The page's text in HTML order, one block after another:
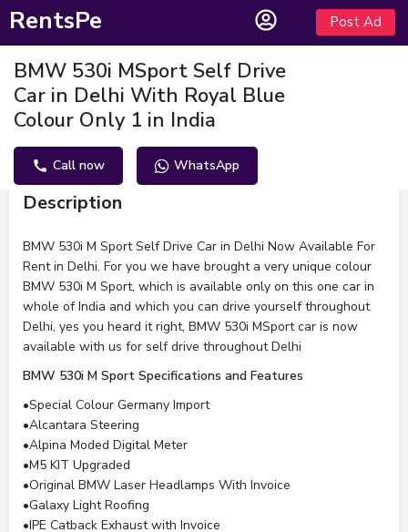
RentsPe Post Ad
BMW 530i MSport Self Drive
Car in Delhi With Royal Blue
Colour Only 1 in India
Call now WhatsApp
Description
BMW 530i M Sport Self Drive Car in Delhi Now Available For
Rent in Delhi. For you we have brought a very unique colour
BMW 530i M Sport, which is available only on this one car in
whole of India and which you can drive yourself throughout
Delhi, yes you heard it right, BMW 530i MSport car is now
available with us for self drive throughout Delhi
BMW 530i M Sport Specifications and Features
•Special Colour Germany Import
•Alcantara Steering
•Alpina Moded Digital Meter
•M5 KIT Upgraded
•Original BMW Laser Headlamps With Invoice
•Galaxy Light Roofing
•IPE Catback Exhaust with Invoice